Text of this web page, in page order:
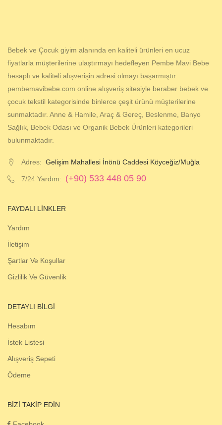
Bebek ve Çocuk giyim alanında en kaliteli ürünleri en ucuz
fiyatlarla müşterilerine ulaştırmayı hedefleyen Pembe Mavi Bebe
hesaplı ve kaliteli alışverişin adresi olmayı başarmıştır.
pembemavibebe.com online alışveriş sitesiyle beraber bebek ve
çocuk tekstil kategorisinde binlerce çeşit ürünü müşterilerine
sunmaktadır. Anne & Hamile, Araç & Gereç, Beslenme, Banyo
Sağlık, Bebek Odası ve Organik Bebek Ürünleri kategorileri
bulunmaktadır.
Adres: Gelişim Mahallesi İnönü Caddesi Köyceğiz/Muğla
7/24 Yardım: (+90) 533 448 05 90
FAYDALI LINKLER
Yardım
İletişim
Şartlar Ve Koşullar
Gizlilik Ve Güvenlik
DETAYLI BILGI
Hesabım
İstek Listesi
Alışveriş Sepeti
Ödeme
BIZI TAKIP EDIN